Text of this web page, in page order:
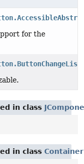
for the
in class
in class Container